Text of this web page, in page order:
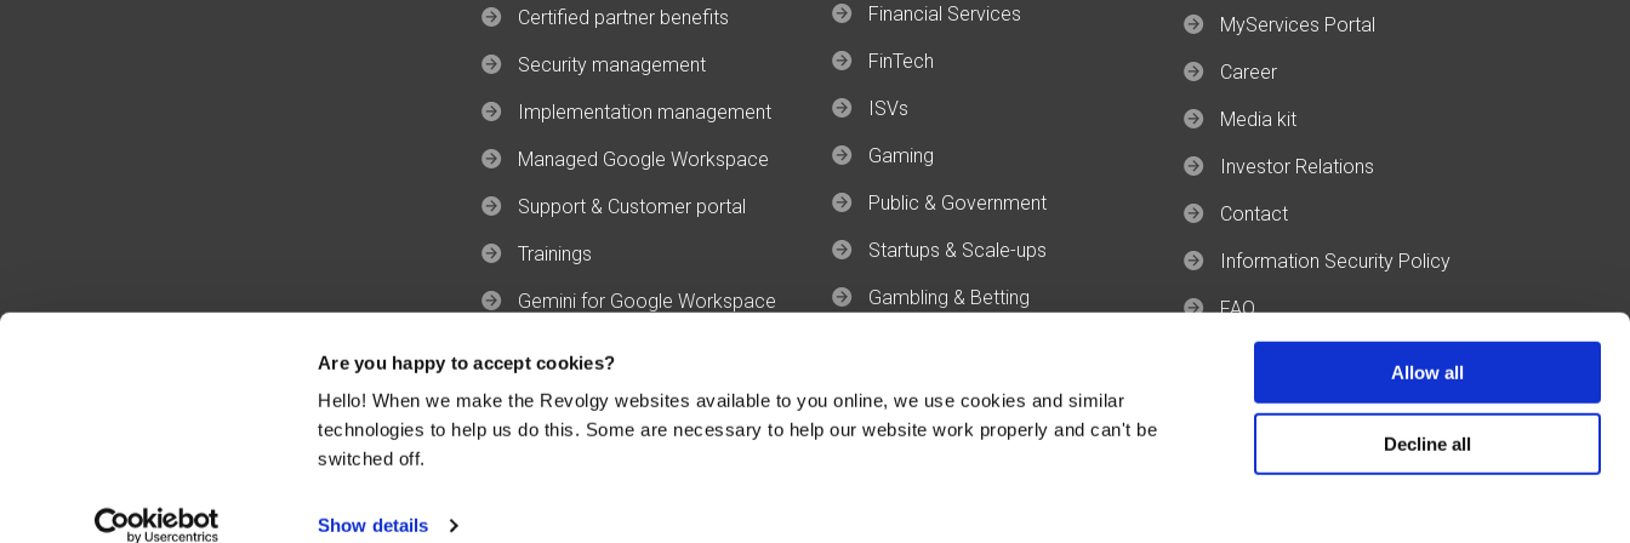
Are you happy to accept cookies?
Hello! When we make the Revolgy websites available to you online, we use cookies and similar
technologies to help us do this. Some are necessary to help our website work properly and can't be
switched off.
Show details
Allow all
Decline all
Certified partner benefits
Security management
Implementation management
Managed Google Workspace
Support & Customer portal
Trainings
Gemini for Google Workspace
Financial Services
FinTech
ISVs
Gaming
Public & Government
Startups & Scale-ups
Gambling & Betting
MyServices Portal
Career
Media kit
Investor Relations
Contact
Information Security Policy
FAQ
Privacy & Cookies Policy